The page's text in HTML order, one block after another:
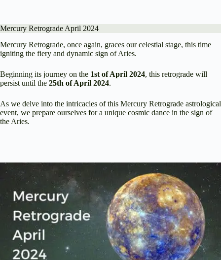
Mercury Retrograde April 2024
Mercury Retrograde, once again, graces our celestial stage, this time
igniting the fiery and dynamic sign of Aries.
Beginning its journey on the 1st of April 2024, this retrograde will
persist until the 25th of April 2024.
As we delve into the intricacies of this Mercury Retrograde astrological
event, we prepare ourselves for a unique cosmic dance in the sign of
the Aries.